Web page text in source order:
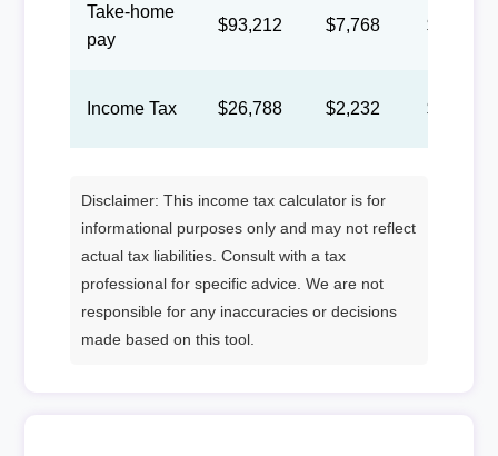
Take-home
pay
$93,212 $7,768 $3,585
Income Tax $26,788 $2,232 $1,030
Disclaimer: This income tax calculator is for
informational purposes only and may not reflect
actual tax liabilities. Consult with a tax
professional for specific advice. We are not
responsible for any inaccuracies or decisions
made based on this tool.